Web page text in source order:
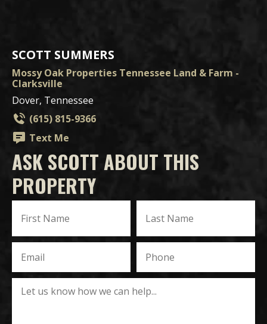
SCOTT SUMMERS
Mossy Oak Properties Tennessee Land & Farm -
Clarksville
Dover, Tennessee
(615) 815-9366
Text Me
ASK SCOTT ABOUT THIS
PROPERTY